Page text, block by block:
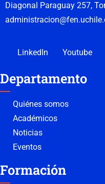
Diagonal Paraguay 257,
LinkedIn Youtube
Departamento
Quiénes somos
Académicos
Noticias
Eventos
Formación